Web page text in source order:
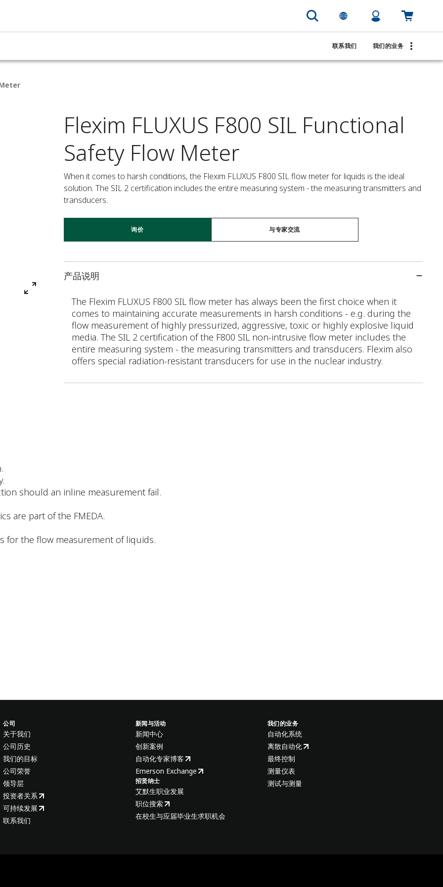
联系我们 我们的业务
Flexim FLUXUS F800 SIL Functional
Safety Flow Meter
When it comes to harsh conditions, the Flexim FLUXUS F800 SIL flow meter for liquids is the ideal
solution. The SIL 2 certification includes the entire measuring system - the measuring transmitters and
transducers.
询价 与专家交流
产品说明
The Flexim FLUXUS F800 SIL flow meter has always been the first choice when it
comes to maintaining accurate measurements in harsh conditions - e.g. during the
flow measurement of highly pressurized, aggressive, toxic or highly explosive liquid
media. The SIL 2 certification of the F800 SIL non-intrusive flow meter includes the
entire measuring system - the measuring transmitters and transducers. Flexim also
offers special radiation-resistant transducers for use in the nuclear industry.
should an inline measurement fail.
are part of the FMEDA.
for the flow measurement of liquids.
公司
关于我们
公司历史
我们的目标
公司荣誉
领导层
投资者关系
可持续发展
联系我们
新闻与活动
新闻中心
创新案例
自动化专家博客
Emerson Exchange
招贤纳士
艾默生职业发展
职位搜索
在校生与应届毕业生求职机会
我们的业务
自动化系统
离散自动化
最终控制
测量仪表
测试与测量